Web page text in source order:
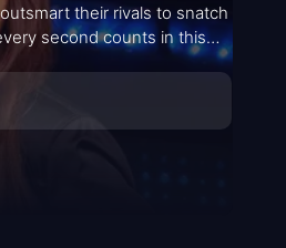
their rivals to snatch
second counts in this